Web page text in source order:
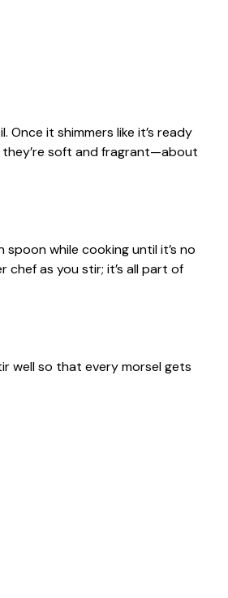
it shimmers like it’s ready
soft and fragrant—about
while cooking until it’s no
chef as you stir; it’s all part of
well so that every morsel gets